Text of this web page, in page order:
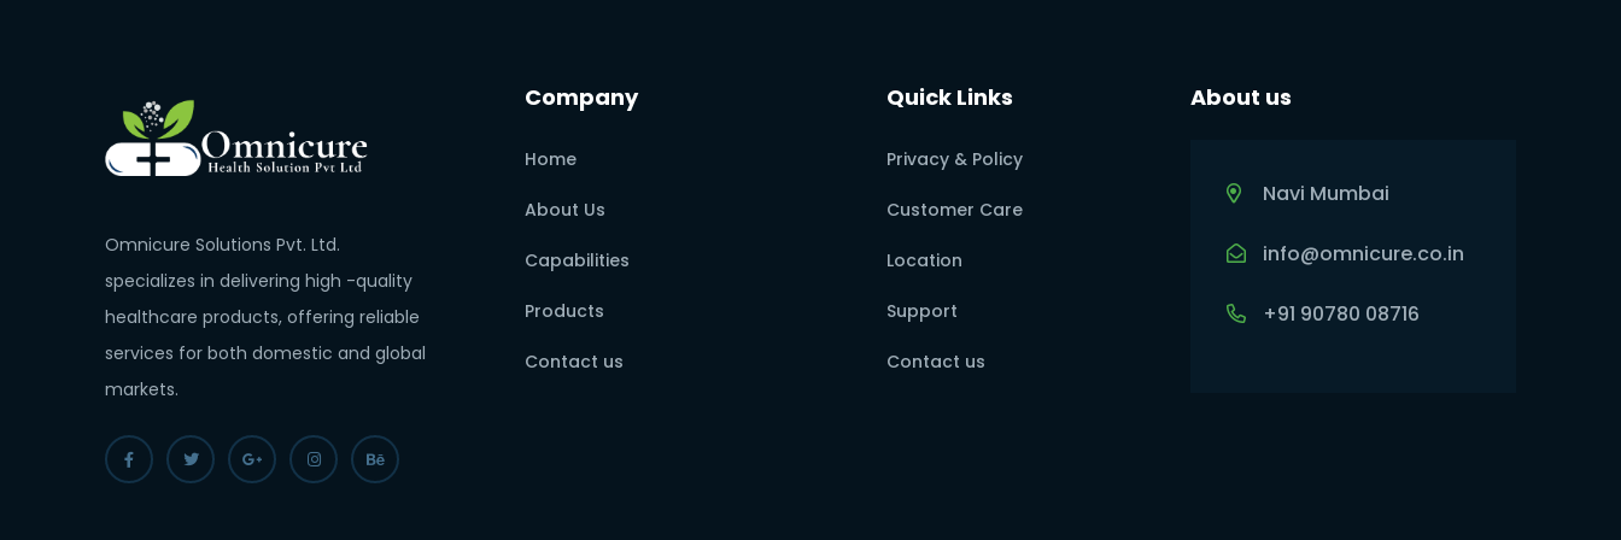
Omnicure Solutions Pvt. Ltd.
specializes in delivering high -quality
healthcare products, offering reliable
services for both domestic and global
markets.
Company
Home
About Us
Capabilities
Products
Contact us
Quick Links
Privacy & Policy
Customer Care
Location
Support
Contact us
About us
Navi Mumbai
info@omnicure.co.in
+91 90780 08716